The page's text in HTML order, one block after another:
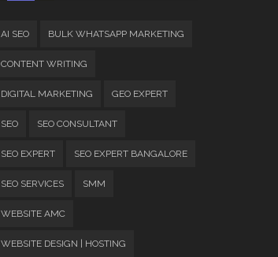
AI SEO BULK WHATSAPP MARKETING
CONTENT WRITING
DIGITAL MARKETING GEO EXPERT
SEO SEO CONSULTANT
SEO EXPERT SEO EXPERT BANGALORE
SEO SERVICES SMM
WEBSITE AMC
WEBSITE DESIGN | HOSTING